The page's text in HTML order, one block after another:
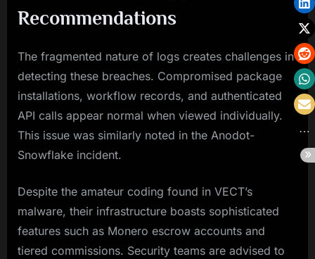
Recommendations
The fragmented nature of logs creates challenges in
detecting these breaches. Compromised package
installations, workflow records, and authenticated
API calls appear normal when viewed individually.
This issue was similarly noted in the Anodot-
Snowflake incident.
Despite the amateur coding found in VECT’s
malware, their infrastructure boasts sophisticated
features such as Monero escrow accounts and
tiered commissions. Security teams are advised to